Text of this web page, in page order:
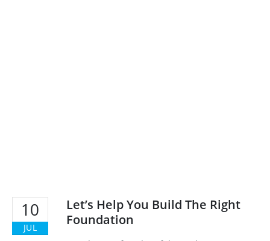
10
JUL
Let’s Help You Build The Right
Foundation